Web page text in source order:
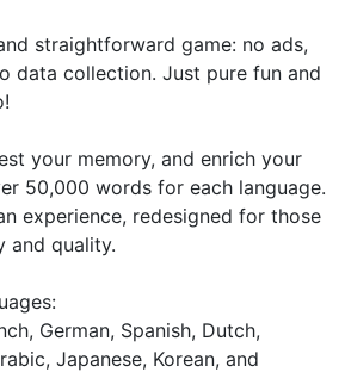
straightforward game: no ads,
data collection. Just pure fun and
your memory, and enrich your
50,000 words for each language.
experience, redesigned for those
and quality.
German, Spanish, Dutch,
Japanese, Korean, and